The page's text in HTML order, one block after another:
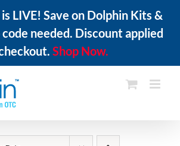
LIVE! Save on Dolphin Kits &
needed. Discount applied
Shop Now.